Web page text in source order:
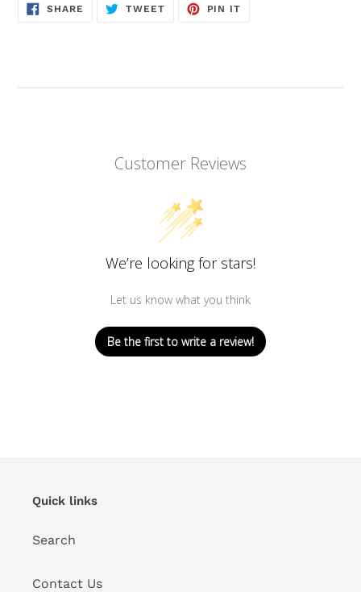
SHARE SHARE
TWEETTWEET
PIN IT
Customer Reviews
We’re looking for stars!
Let us know what you think
Be the first to write a review!
Quick links
Search
Contact Us